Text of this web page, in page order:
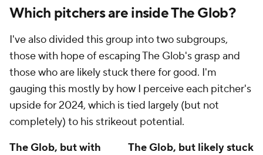
Which pitchers are inside The Glob?
I've also divided this group into two subgroups,
those with hope of escaping The Glob's grasp and
those who are likely stuck there for good. I'm
gauging this mostly by how I perceive each pitcher's
upside for 2024, which is tied largely (but not
completely) to his strikeout potential.
The Glob, but with
The Glob, but likely stuck